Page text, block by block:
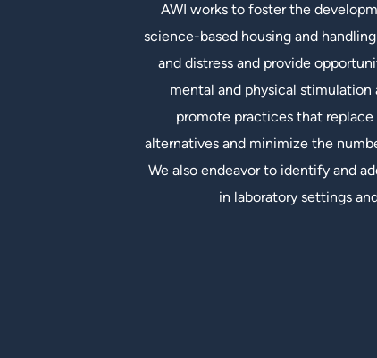
AWI works to foster the
science-based housing and
and distress and provide
mental and physical stimulation
promote practices that
alternatives and minimize the
We also endeavor to identify and
in laboratory settings